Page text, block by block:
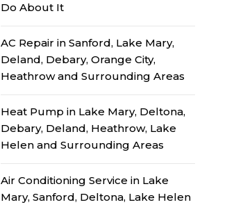
Do About It
AC Repair in Sanford, Lake Mary,
Deland, Debary, Orange City,
Heathrow and Surrounding Areas
Heat Pump in Lake Mary, Deltona,
Debary, Deland, Heathrow, Lake
Helen and Surrounding Areas
Air Conditioning Service in Lake
Mary, Sanford, Deltona, Lake Helen